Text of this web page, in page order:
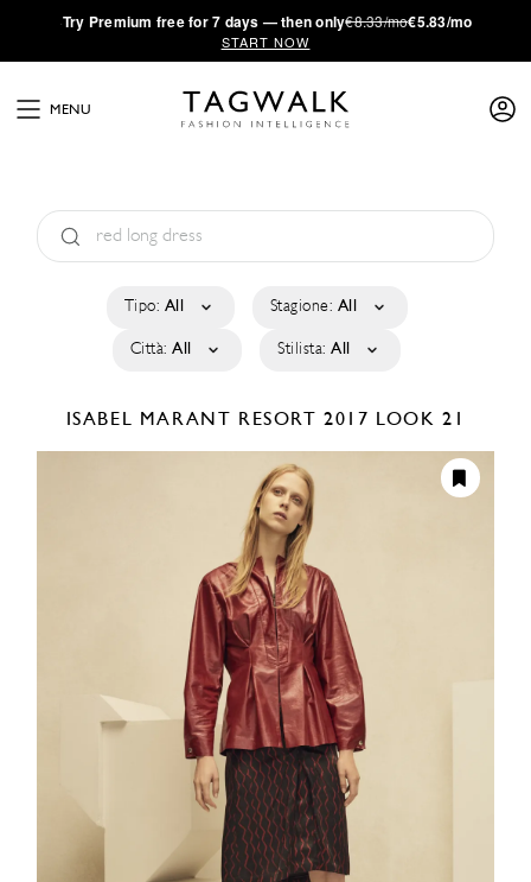
·Try Premium free for 7 days — then only€8.33/mo€5.83/mo
START NOW
MENU
Tipo: All Stagione: All
Città: All Stilista: All
ISABEL MARANT RESORT 2017 LOOK 21